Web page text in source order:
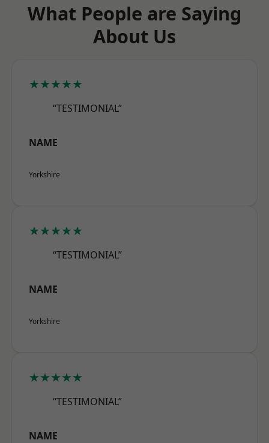
What People are Saying
About Us
★★★★★
“TESTIMONIAL”
NAME
Yorkshire
★★★★★
“TESTIMONIAL”
NAME
Yorkshire
★★★★★
“TESTIMONIAL”
NAME